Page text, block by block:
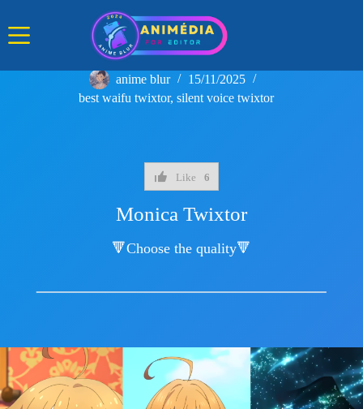
content
anime blur
15/11/2025
best waifu twixtor, silent voice twixtor
Like 6
Monica Twixtor
🔻Choose the quality🔻